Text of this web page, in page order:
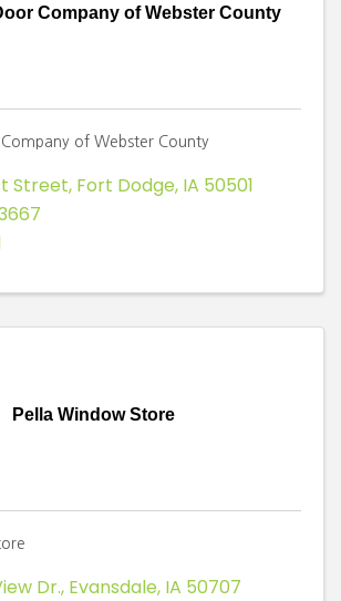
Company of Webster County
of Webster County
Street, Fort Dodge, IA 50501
Pella Window Store
Dr., Evansdale, IA 50707